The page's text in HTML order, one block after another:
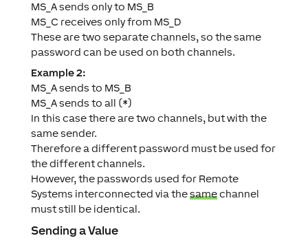
MS_A sends only to MS_B
MS_C receives only from MS_D
These are two separate channels, so the same
password can be used on both channels.
Example 2:
MS_A sends to MS_B
MS_A sends to all (*)
In this case there are two channels, but with the
same sender.
Therefore a different password must be used for
the different channels.
However, the passwords used for Remote
Systems interconnected via thesamechannel
must still be identical.
Sending a Value